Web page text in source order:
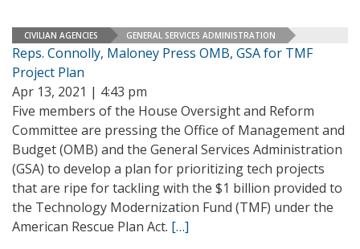
CIVILIAN AGENCIES GENERAL SERVICES ADMINISTRATION
Reps. Connolly, Maloney Press OMB, GSA for TMF
Project Plan
Apr 13, 2021 | 4:43 pm
Five members of the House Oversight and Reform
Committee are pressing the Office of Management and
Budget (OMB) and the General Services Administration
(GSA) to develop a plan for prioritizing tech projects
that are ripe for tackling with the $1 billion provided to
the Technology Modernization Fund (TMF) under the
American Rescue Plan Act. […]